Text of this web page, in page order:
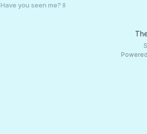
Have you seen me? II